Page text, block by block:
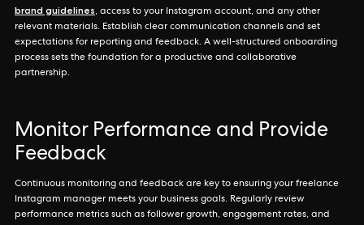
brand guidelines, access to your Instagram account, and any other
relevant materials. Establish clear communication channels and set
expectations for reporting and feedback. A well-structured onboarding
process sets the foundation for a productive and collaborative
partnership.
Monitor Performance and Provide
Feedback
Continuous monitoring and feedback are key to ensuring your freelance
Instagram manager meets your business goals. Regularly review
performance metrics such as follower growth, engagement rates, and